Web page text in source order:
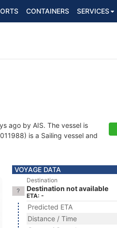
CONTAINERS SERVICES
ago by AIS. The vessel is
is a Sailing vessel and
VOYAGE DATA
Destination
Destination not available
ETA: -
Predicted ETA
Distance / Time